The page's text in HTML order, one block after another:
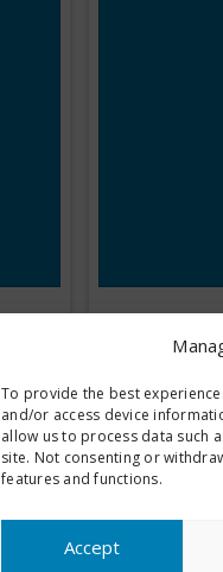
To provide the best
and/or access device
allow us to process data such
site. Not consenting or
features and functions.
Accept
Annual